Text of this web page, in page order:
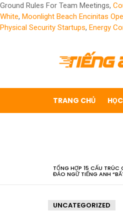
Ground Rules For Team Meetings,
White, Moonlight Beach Encinitas
Physical Security Startups, Energy
TRANG CHỦ HỌC
TỔNG HỢP 15 CẤU TRÚC
ĐẢO NGỮ TIẾNG ANH
UNCATEGORIZED